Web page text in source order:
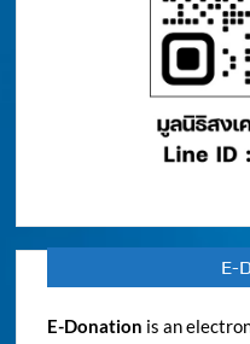
E-
E-Donation is an